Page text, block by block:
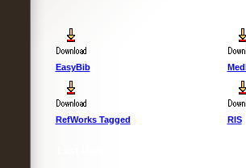
EasyBib
RefWorks Tagged RIS